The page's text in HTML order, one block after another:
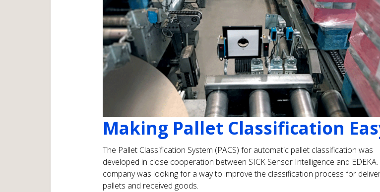
Making Pallet Classification
The Pallet Classification System (PACS) for automatic pallet classification was
developed in close cooperation between SICK Sensor Intelligence and EDEKA.
company was looking for a way to improve the classification process for
pallets and received goods.